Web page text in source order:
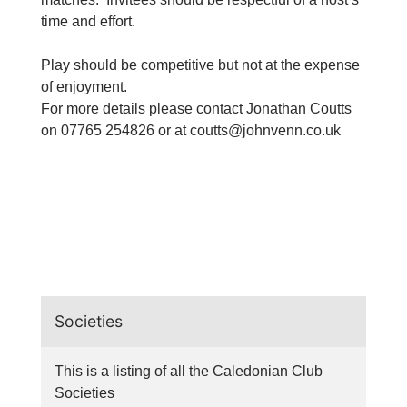
time and effort.
Play should be competitive but not at the expense
of enjoyment.
For more details please contact Jonathan Coutts
on 07765 254826 or atcoutts@johnvenn.co.uk
Societies
This is a listing of all the Caledonian Club
Societies